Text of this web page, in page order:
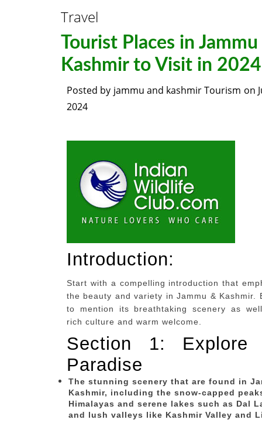
Travel
Tourist Places in Jammu
Kashmir to Visit in
Posted by jammu and kashmir Tourism on
2024
Introduction:
Start with a compelling introduction that
the beauty and variety in Jammu & Kashmir.
to mention its breathtaking scenery as
rich culture and warm welcome.
Section 1: Explore
Paradise
The stunning scenery that are found in
Kashmir, including the snow-capped
Himalayas and serene lakes such as Dal
and lush valleys like Kashmir Valley and